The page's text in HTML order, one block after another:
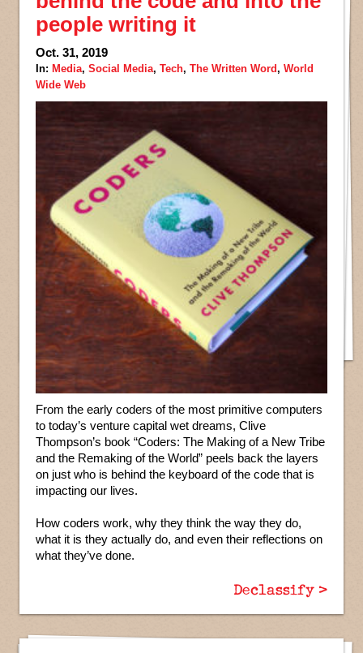
people writing it
Oct. 31, 2019
In: Media, Social Media, Tech, The Written Word, World
Wide Web
From the early coders of the most primitive computers
to today’s venture capital wet dreams, Clive
Thompson’s book “Coders: The Making of a New Tribe
and the Remaking of the World” peels back the layers
on just who is behind the keyboard of the code that is
impacting our lives.
How coders work, why they think the way they do,
what it is they actually do, and even their reflections on
what they’ve done.
Declassify >